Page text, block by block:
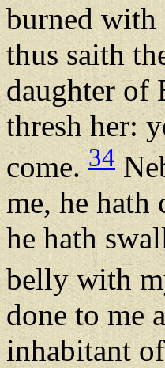
burned
thus saith
daughter of
thresh her:
come.34
me, he hath
he hath
belly with
done to me
inhabitant